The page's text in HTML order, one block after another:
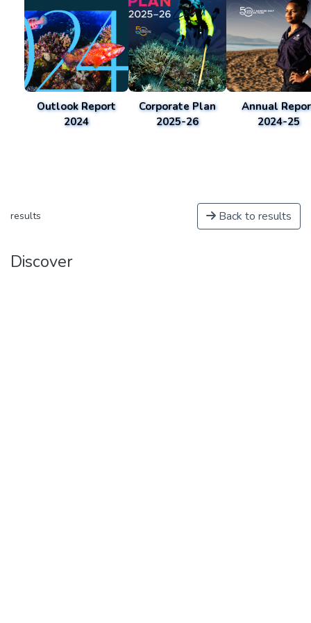
Outlook Report
2024
Corporate Plan
2025-26
Annual
2024-25
results Back to results
Discover